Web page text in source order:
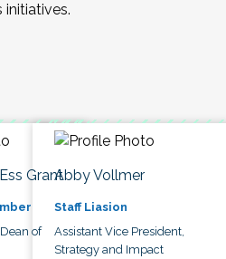
Grant
of
Abby Vollmer
Staff Liasion
Assistant Vice President,
Strategy and Impact